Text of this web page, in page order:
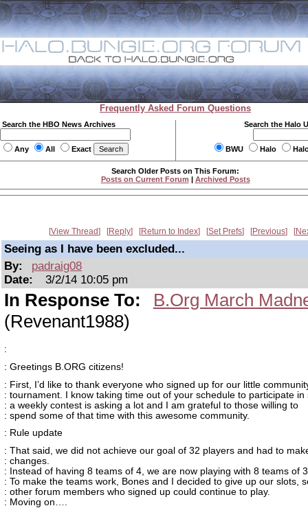
Frequently Asked Forum Questions
Search the HBO News Archives
Any All Exact
Search the Halo
BWU Halo
Search Older Posts on This Forum:
Posts on Current Forum | Archived Posts
View Thread Reply Return to Index Set Prefs Previous
Seeing as I have been excluded...
By:
padraig08
Date:
3/2/14 10:05 pm
In Response To:
B.Org March
(Revenant1988)
:
: Greetings B.ORG citizens!
: First, I’d like to thank everyone who signed up for our little
: tournament. I know taking time out of your schedule to participate in
: a weekly contest is asking a lot and I am grateful to those willing to
: spend some of that time with this awesome community.
: Rule update
: That said, we did not achieve our goal of 32 players and had to
: changes.
: Instead of having 8 teams of 4, we are now playing with 8 teams of
: To make the teams work, Bones and I decided to give up our slots,
: other forum members who signed up could continue to play.
: Moving on….